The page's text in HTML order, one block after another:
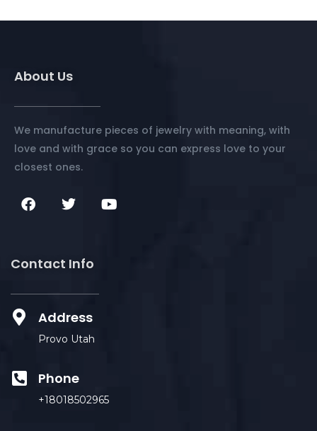
About Us
We manufacture pieces of jewelry with meaning, with
love and with grace so you can express love to your
closest ones.
Contact Info
Address
Provo Utah
Phone
+18018502965